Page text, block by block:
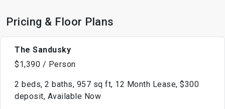
Pricing & Floor Plans
The Sandusky
$1,390 / Person
2 beds, 2 baths, 957 sq ft, 12 Month Lease, $300
deposit, Available Now